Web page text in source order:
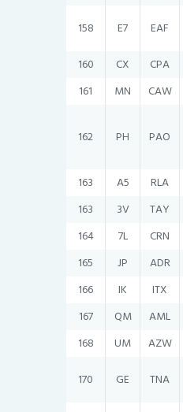
158
E7 EAF
160
CX CPA
161
MN CAW
162 PH PAO
163 A5 RLA
163
3V TAY
164
7L CRN
165
JP ADR
166
IK ITX
167
QM AML
168
UM AZW
170
GE TNA